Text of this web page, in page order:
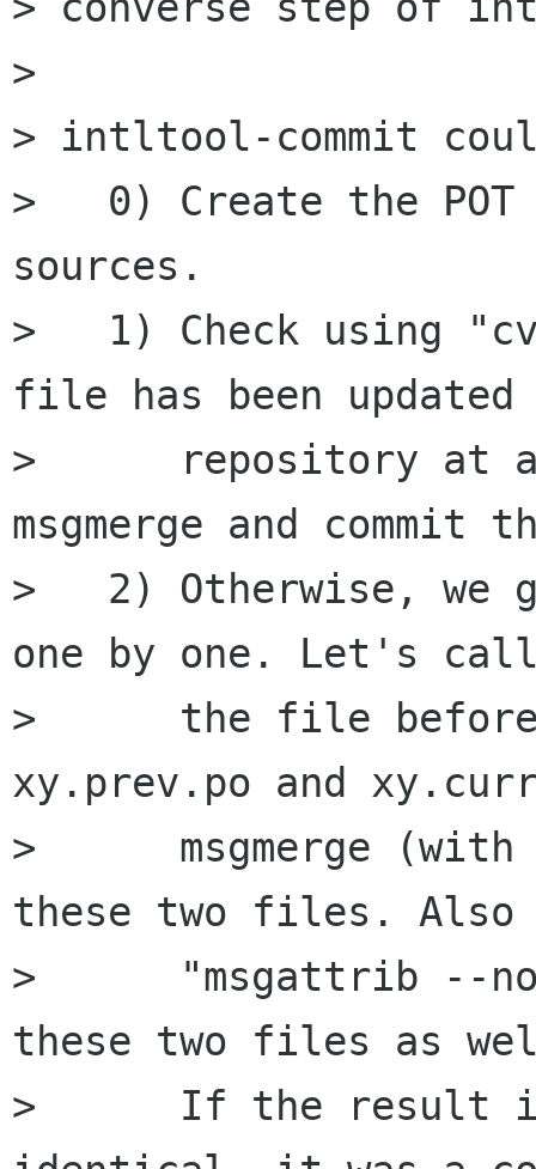
>
> intltool-commit
>   0) Create the
sources.
>   1) Check using
file has been
>      repository at
msgmerge and commit
>   2) Otherwise, we
one by one. Let's
>      the file before
xy.prev.po and
>      msgmerge
these two files. Also
>      "msgattrib --
these two files as
>      If the result